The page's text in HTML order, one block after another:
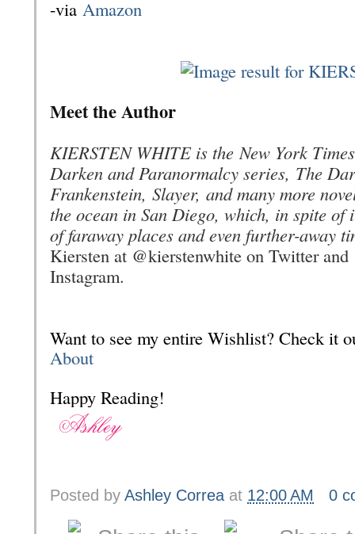
-via Amazon
Meet the Author
KIERSTEN WHITE is the New York Times
Darken and Paranormalcy series, The
Frankenstein, Slayer, and many more
the ocean in San Diego, which, in spite
of faraway places and even further-away
Kiersten at @kierstenwhite on Twitter
Instagram.
Want to see my entire Wishlist? Check it
About
Happy Reading!
Posted by Ashley Correa at 12:00 AM 0